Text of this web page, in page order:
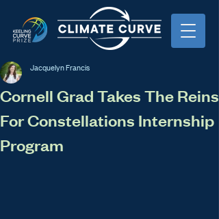
Cornell Grad Takes The Reins
For Constellations Internship
Program
Jacquelyn Francis